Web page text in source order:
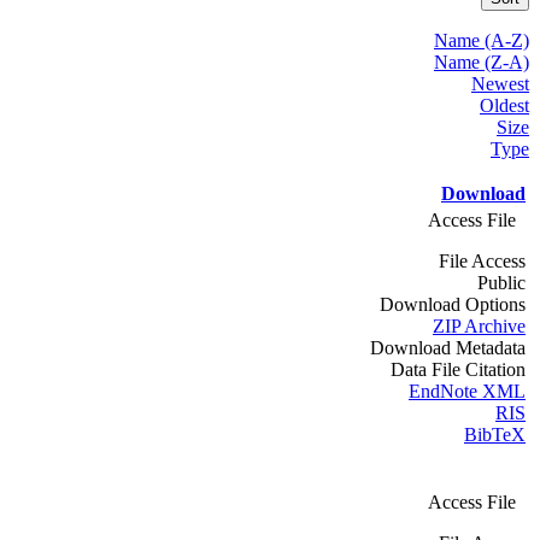
Name (A-Z)
Name (Z-A)
Newest
Oldest
Size
Type
Download
Access File
File Access
Public
Download Options
ZIP Archive
Download Metadata
Data File Citation
EndNote XML
RIS
BibTeX
Access File